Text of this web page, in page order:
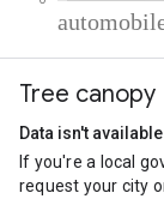
Automobile
On foot
Cycling
Bus
Tree canopy
Data isn't
If you're a local
request your city